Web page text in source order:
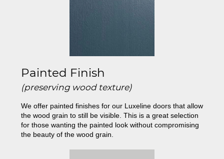
Painted Finish
(preserving wood texture)
We offer painted finishes for our Luxeline doors that allow
the wood grain to still be visible. This is a great selection
for those wanting the painted look without compromising
the beauty of the wood grain.